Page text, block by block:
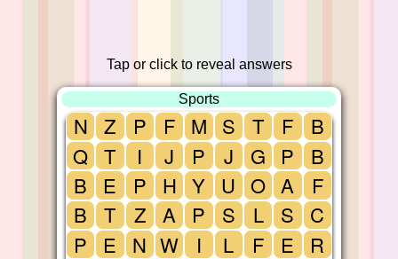
Tap or click to reveal answers
Sports
N
Q
B
B
P
Z
T
E
T
E
P
I
P
Z
N
F
J
H
A
W
M
P
Y
P
I
S
J
U
S
L
T
G
O
L
F
F
P
A
S
E
B
B
F
C
R